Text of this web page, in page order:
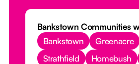
Bankstown Communities
Bankstown
Greenacre
Strathfield
Homebush